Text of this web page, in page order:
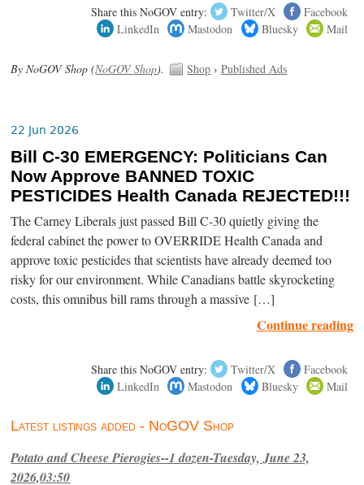
Share this NoGOV entry: Twitter/X
Facebook
LinkedIn
Mastodon Bluesky Mail
By NoGOV Shop (NoGOV Shop). Shop ›Published Ads
22 Jun 2026
Bill C-30 EMERGENCY: Politicians Can
Now Approve BANNED TOXIC
PESTICIDES Health Canada REJECTED!!!
The Carney Liberals just passed Bill C-30 quietly giving the
federal cabinet the power to OVERRIDE Health Canada and
approve toxic pesticides that scientists have already deemed too
risky for our environment. While Canadians battle skyrocketing
costs, this omnibus bill rams through a massive […]
Continue reading
Share this NoGOV entry: Twitter/X
Facebook
LinkedIn
Mastodon Bluesky Mail
Latest listings added - NoGOV Shop
Potato and Cheese Pierogies--1 dozen-Tuesday, June 23,
2026,03:50